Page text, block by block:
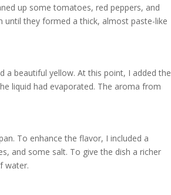
up some tomatoes, red peppers, and
they formed a thick, almost paste-like
a beautiful yellow. At this point, I added the
liquid had evaporated. The aroma from
To enhance the flavor, I included a
and some salt. To give the dish a richer
water.